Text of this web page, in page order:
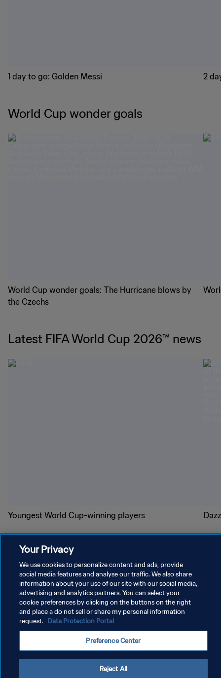
1 day to go: Golden Messi 2
World Cup wonder goals
World Cup wonder goals: The Hurricane blows by
the Czechs
Latest FIFA World Cup 2026™ news
Youngest World Cup-winning players
PRIVACY POLICY
TERMS OF SERVICE
MANAGE COOKIE PREFERENCES
Your Privacy
We use cookies to personalize content and ads, provide
social media features and analyse our traffic. We also share
information about your use of our site with our social media,
advertising and analytics partners. You can select your
cookie preferences by clicking on the buttons on the right
and place a do not sell or share my personal information
request. Data Protection Portal
Preference Center
Reject All